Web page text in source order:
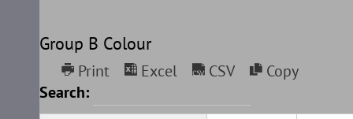
Group B Colour
Print Excel CSV
Copy
Search: